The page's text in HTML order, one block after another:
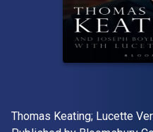
Author(s)
Thomas Keating; Lucette